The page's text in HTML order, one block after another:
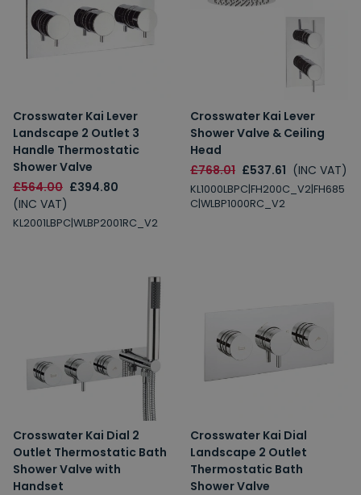
Crosswater Kai Lever
Landscape 2 Outlet 3
Handle Thermostatic
Shower Valve
£564.00 £394.80
(INC VAT)
KL2001LBPC|WLBP2001RC_V2
Crosswater Kai Lever
Shower Valve & Ceiling
Head
£768.01 £537.61 (INC VAT)
KL1000LBPC|FH200C_V2|FH685
C|WLBP1000RC_V2
Crosswater Kai Dial 2
Outlet Thermostatic Bath
Shower Valve with
Handset
Crosswater Kai Dial
Landscape 2 Outlet
Thermostatic Bath
Shower Valve